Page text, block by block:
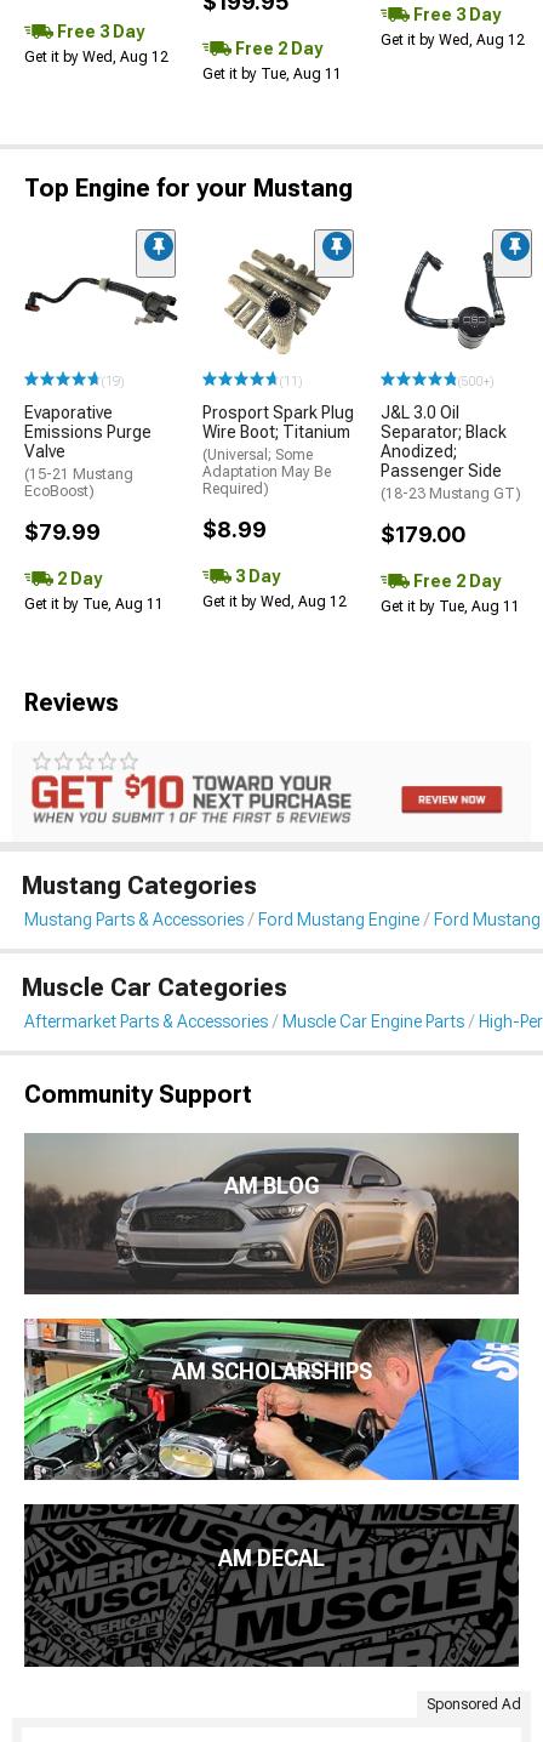
Free 3 Day
Get it by Wed, Aug 12 Free 2 Day
Get it by Tue, Aug 11
Free 3 Day
Get it by Wed, Aug 12
Top Engine for your Mustang
(19)
Evaporative
Emissions Purge
Valve
(15-21 Mustang
EcoBoost)
$79.99
2 Day
Get it by Tue, Aug 11
(11)
Prosport Spark Plug
Wire Boot; Titanium
(Universal; Some
Adaptation May Be
Required)
$8.99
3 Day
Get it by Wed, Aug 12
(500+)
J&L 3.0 Oil
Separator; Black
Anodized;
Passenger Side
(18-23 Mustang GT)
$179.00
Free 2 Day
Get it by Tue, Aug 11
Reviews
Mustang Categories
Mustang Parts & Accessories Ford Mustang Engine Ford
Muscle Car Categories
Aftermarket Parts & Accessories Muscle Car Engine Parts High-
Community Support
AM BLOG
AM SCHOLARSHIPS
AM DECAL
Sponsored Ad